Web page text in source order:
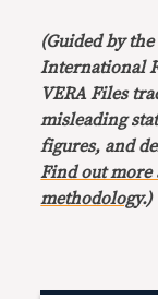
(Guided by
International
VERA Files
misleading
figures, and
Find out
methodology.)